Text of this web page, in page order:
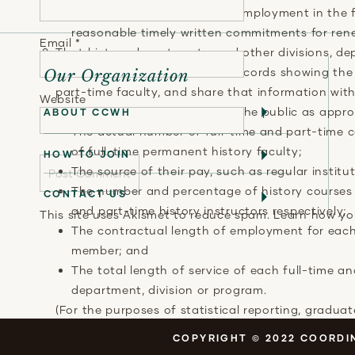
opportunity for regularized employment in
reasonable timely written commitments for
That history departments, and other divisions,
maintain accurate statistical records showing
part-time faculty, and share that information
accrediting organizations and the public as
The actual number of full-time and part-time
of full-time permanent history faculty;
The source of their pay, such as regular
The number and percentage of history
and part-time history instructors respectively;
The contractual length of employment for
member; and
The total length of service of each full-time
department, division or program.
(For the purposes of statistical reporting,
Email *
Website
This site uses Akismet to reduce spam.Learn how
CONTACT US
HOW TO JOIN
ABOUT CCWH
Our Organization
COPYRIGHT © 2022